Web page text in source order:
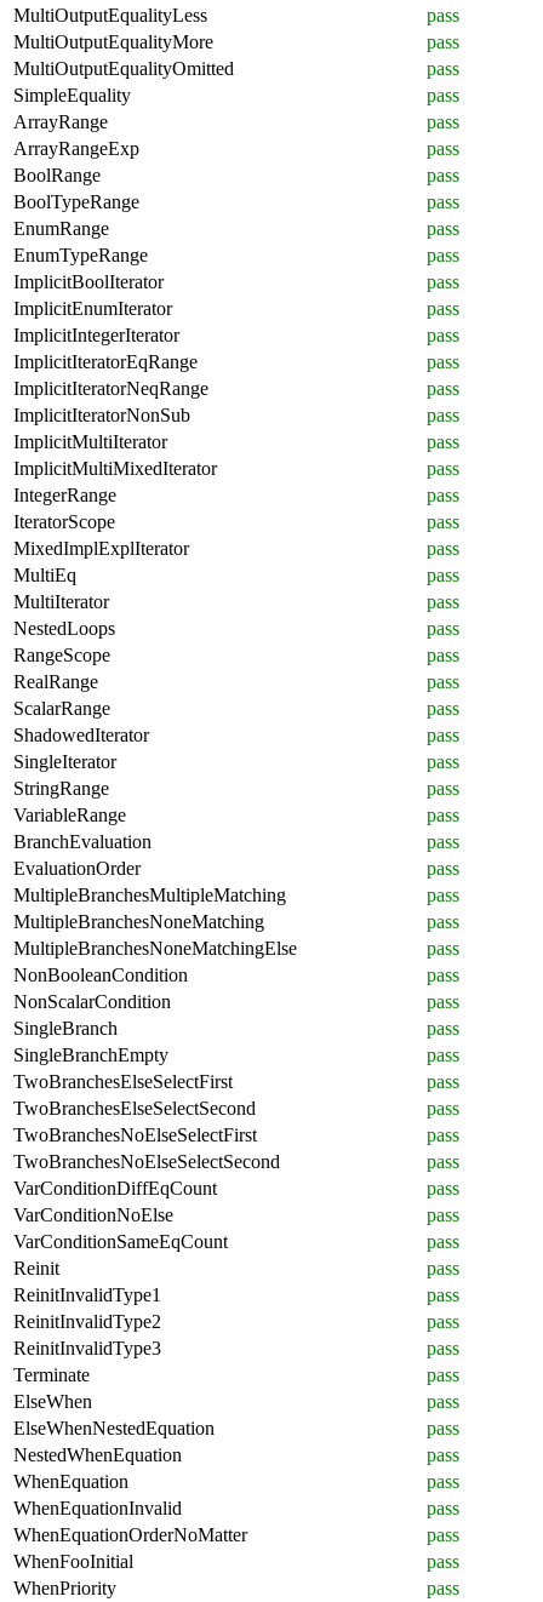
MultiOutputEqualityLess
pass
MultiOutputEqualityMore
pass
MultiOutputEqualityOmitted
pass
SimpleEquality
pass
ArrayRange
pass
ArrayRangeExp
pass
BoolRange
pass
BoolTypeRange
pass
EnumRange
pass
EnumTypeRange
pass
ImplicitBoolIterator
pass
ImplicitEnumIterator
pass
ImplicitIntegerIterator
pass
ImplicitIteratorEqRange
pass
ImplicitIteratorNeqRange
pass
ImplicitIteratorNonSub
pass
ImplicitMultiIterator
pass
ImplicitMultiMixedIterator
pass
IntegerRange
pass
IteratorScope
pass
MixedImplExplIterator
pass
MultiEq
pass
MultiIterator
pass
NestedLoops
pass
RangeScope
pass
RealRange
pass
ScalarRange
pass
ShadowedIterator
pass
SingleIterator
pass
StringRange
pass
VariableRange
pass
BranchEvaluation
pass
EvaluationOrder
pass
MultipleBranchesMultipleMatching
pass
MultipleBranchesNoneMatching
pass
MultipleBranchesNoneMatchingElse
pass
NonBooleanCondition
pass
NonScalarCondition
pass
SingleBranch
pass
SingleBranchEmpty
pass
TwoBranchesElseSelectFirst
pass
TwoBranchesElseSelectSecond
pass
TwoBranchesNoElseSelectFirst
pass
TwoBranchesNoElseSelectSecond
pass
VarConditionDiffEqCount
pass
VarConditionNoElse
pass
VarConditionSameEqCount
pass
Reinit
pass
ReinitInvalidType1
pass
ReinitInvalidType2
pass
ReinitInvalidType3
pass
Terminate
pass
ElseWhen
pass
ElseWhenNestedEquation
pass
NestedWhenEquation
pass
WhenEquation
pass
WhenEquationInvalid
pass
WhenEquationOrderNoMatter
pass
WhenFooInitial
pass
WhenPriority
pass